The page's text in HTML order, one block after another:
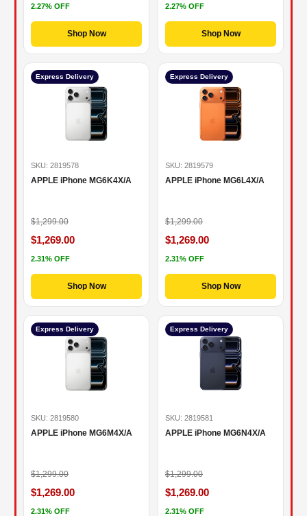
2.27% OFF
Shop Now
2.27% OFF
Shop Now
Express Delivery
SKU: 2819578
APPLE iPhone MG6K4X/A
$1,299.00
$1,269.00
2.31% OFF
Shop Now
Express Delivery
SKU: 2819579
APPLE iPhone MG6L4X/A
$1,299.00
$1,269.00
2.31% OFF
Shop Now
Express Delivery
SKU: 2819580
APPLE iPhone MG6M4X/A
$1,299.00
$1,269.00
2.31% OFF
Express Delivery
SKU: 2819581
APPLE iPhone MG6N4X/A
$1,299.00
$1,269.00
2.31% OFF